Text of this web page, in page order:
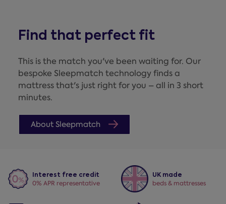
Find that perfect fit
This is the match you've been waiting for. Our
bespoke Sleepmatch technology finds a
mattress that's just right for you – all in 3 short
minutes.
About Sleepmatch
Interest free credit
0% APR representative
UK made
beds & mattresses